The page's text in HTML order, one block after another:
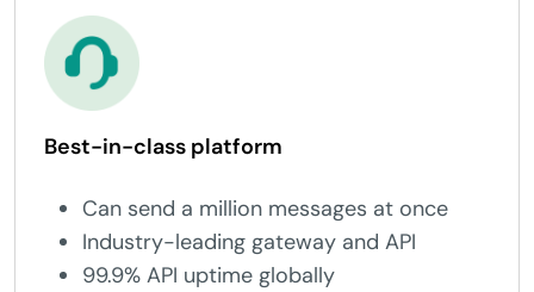
Best-in-class platform
Can send a million messages at once
Industry-leading gateway and API
99.9% API uptime globally